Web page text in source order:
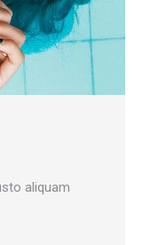
aliquam